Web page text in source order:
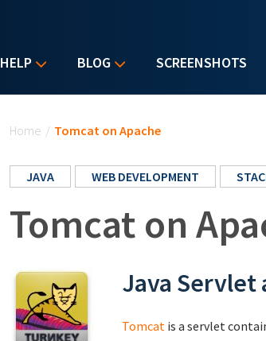
HELP BLOG SCREENSHOTS
Home / Tomcat on Apache
JAVA WEB DEVELOPMENT
Tomcat on
Java Servlet
Tomcat is a servlet